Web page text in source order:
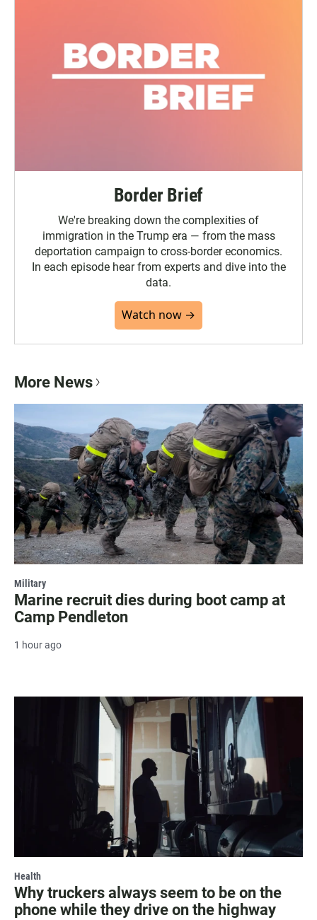
Border Brief
We're breaking down the complexities of
immigration in the Trump era — from the mass
deportation campaign to cross-border economics.
In each episode hear from experts and dive into the
data.
Watch now →
More News
Military
Marine recruit dies during boot camp at
Camp Pendleton
1 hour ago
Health
Why truckers always seem to be on the
phone while they drive on the highway